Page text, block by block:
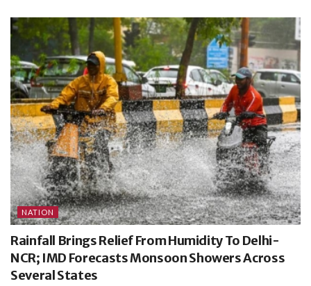
NATION
Rainfall Brings Relief From Humidity To Delhi-
NCR; IMD Forecasts Monsoon Showers Across
Several States